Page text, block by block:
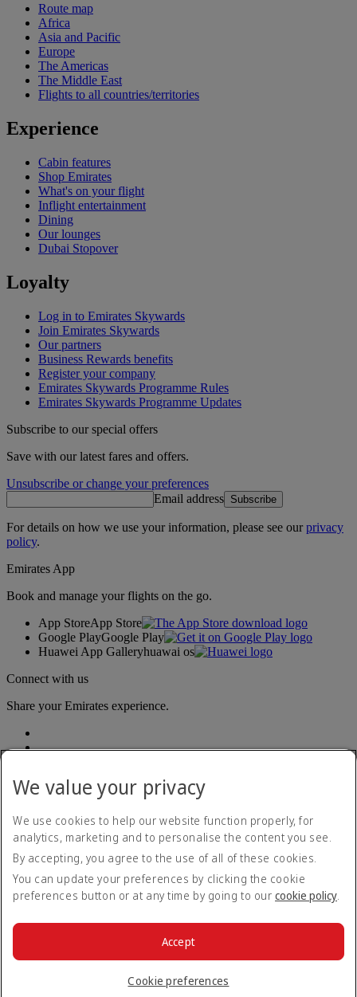
Route map
Africa
Asia and Pacific
Europe
The Americas
The Middle East
Flights to all countries/territories
Experience
Cabin features
Shop Emirates
What's on your flight
Inflight entertainment
Dining
Our lounges
Dubai Stopover
Loyalty
Log in to Emirates Skywards
Join Emirates Skywards
Our partners
Business Rewards benefits
Register your company
Emirates Skywards Programme Rules
Emirates Skywards Programme Updates
Subscribe to our special offers
Save with our latest fares and offers.
Unsubscribe or change your preferences
Email address Subscribe
For details on how we use your information, please see ourprivacy
policy.
Emirates App
Book and manage your flights on the go.
App StoreApp Store
Google PlayGoogle Play
Huawei App Galleryhuawai os
Connect with us
Share your Emirates experience.
Accessibility statement
Contact us
Privacy policy
Terms and conditions
Cookie Policy
© 2026 The Emirates Group. All Rights Reserved.
We value your privacy
We use cookies to help our website function properly, for
analytics, marketing and to personalise the content you see.
By accepting, you agree to the use of all of these cookies.
You can update your preferences by clicking the cookie
preferences button or at any time by going to our cookie policy.
Cookie preferences
Accept